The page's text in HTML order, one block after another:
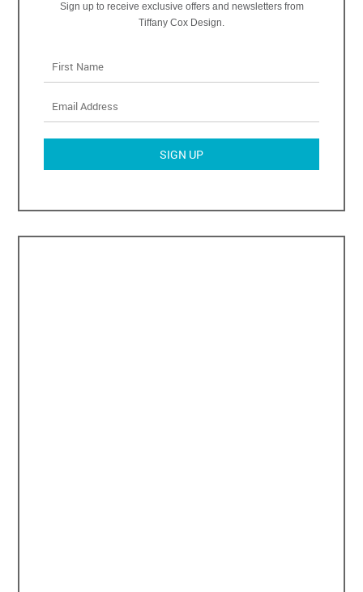
Sign up to receive exclusive offers and newsletters from
Tiffany Cox Design.